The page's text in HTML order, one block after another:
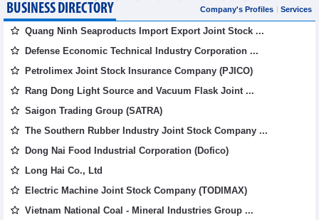
BUSINESS DIRECTORY Company's Profiles Services
Quang Ninh Seaproducts Import Export Joint Stock ...
Defense Economic Technical Industry Corporation ...
Petrolimex Joint Stock Insurance Company (PJICO)
Rang Dong Light Source and Vacuum Flask Joint ...
Saigon Trading Group (SATRA)
The Southern Rubber Industry Joint Stock Company ...
Dong Nai Food Industrial Corporation (Dofico)
Long Hai Co., Ltd
Electric Machine Joint Stock Company (TODIMAX)
Vietnam National Coal - Mineral Industries Group ...